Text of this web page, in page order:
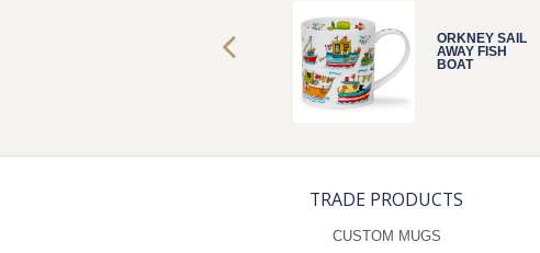
ORKNEY SAIL
AWAY FISH
BOAT
TRADE PRODUCTS
CUSTOM MUGS